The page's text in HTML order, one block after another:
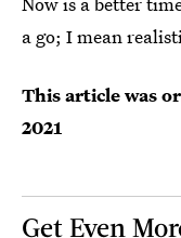
a go; I mean
This article was
2021
Get Even